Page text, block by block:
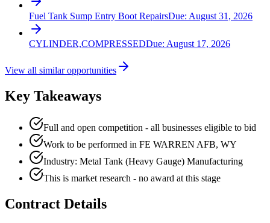
Fuel Tank Sump Entry Boot RepairsDue: August 31, 2026
CYLINDER,COMPRESSEDDue: August 17, 2026
View all similar opportunities
Key Takeaways
Full and open competition - all businesses eligible to bid
Work to be performed in FE WARREN AFB, WY
Industry: Metal Tank (Heavy Gauge) Manufacturing
This is market research - no award at this stage
Contract Details